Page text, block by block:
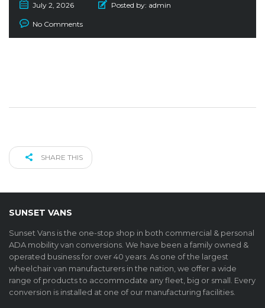
July 2, 2026 Posted by: admin
No Comments
SHARE THIS
SUNSET VANS
Sunset Vans is the one-stop shop in both commercial & personal
ADA mobility van conversions. We have been a family owned &
operated business for over 40 years. As one of the largest
wheelchair van manufacturers in the nation, we offer a wide
range of products to accommodate any fleet, big or small. Every
conversion is installed at one of our manufacturing facilities.